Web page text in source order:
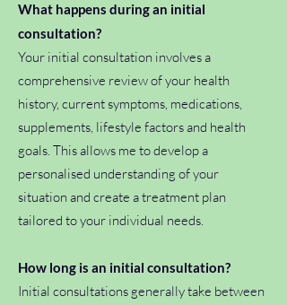
What happens during an initial
consultation?
Your initial consultation involves a
comprehensive review of your health
history, current symptoms, medications,
supplements, lifestyle factors and health
goals. This allows me to develop a
personalised understanding of your
situation and create a treatment plan
tailored to your individual needs.
How long is an initial consultation?
Initial consultations generally take between